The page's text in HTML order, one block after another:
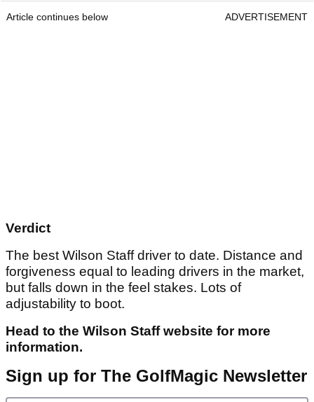
Article continues below ADVERTISEMENT
Verdict
The best Wilson Staff driver to date. Distance and
forgiveness equal to leading drivers in the market,
but falls down in the feel stakes. Lots of
adjustability to boot.
Head to the Wilson Staff website for more
information.
Sign up for The GolfMagic Newsletter